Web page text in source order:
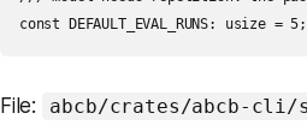
File: abcb/crates/abcb-cli/